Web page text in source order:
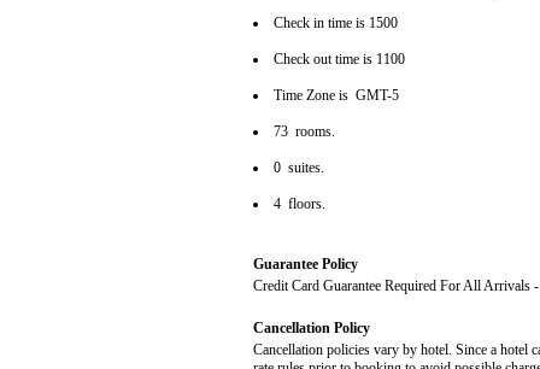
Check in time is 1500
Check out time is 1100
Time Zone is GMT-5
73 rooms.
0 suites.
4 floors.
Guarantee Policy
Credit Card Guarantee Required For All Arrivals
Cancellation Policy
Cancellation policies vary by hotel. Since a hotel